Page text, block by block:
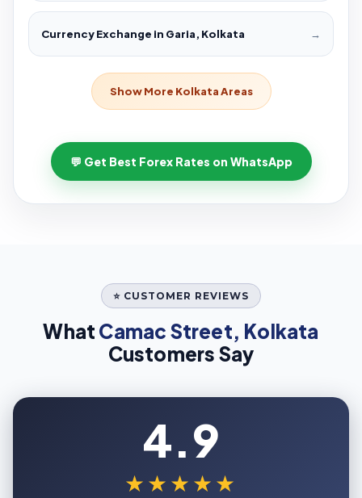
Currency Exchange in Garia, Kolkata →
Show More Kolkata Areas
💬 Get Best Forex Rates on WhatsApp
⭐ CUSTOMER REVIEWS
What Camac Street, Kolkata
Customers Say
4.9
★★★★★